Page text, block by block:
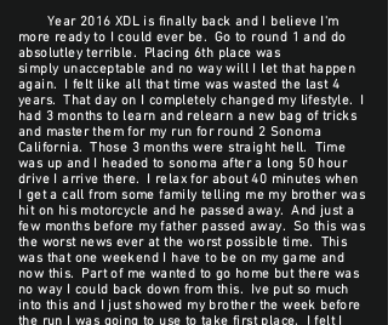
Year 2016 XDL is finally back and I believe I'm
more ready to I could ever be. Go to round 1 and do
absolutley terrible. Placing 6th place was
simply unacceptable and no way will I let that happen
again. I felt like all that time was wasted the last 4
years. That day on I completely changed my lifestyle. I
had 3 months to learn and relearn a new bag of tricks
and master them for my run for round 2 Sonoma
California. Those 3 months were straight hell. Time
was up and I headed to sonoma after a long 50 hour
drive I arrive there. I relax for about 40 minutes when
I get a call from some family telling me my brother was
hit on his motorcycle and he passed away. And just a
few months before my father passed away. So this was
the worst news ever at the worst possible time. This
was that one weekend I have to be on my game and
now this. Part of me wanted to go home but there was
no way I could back down from this. Ive put so much
into this and I just showed my brother the week before